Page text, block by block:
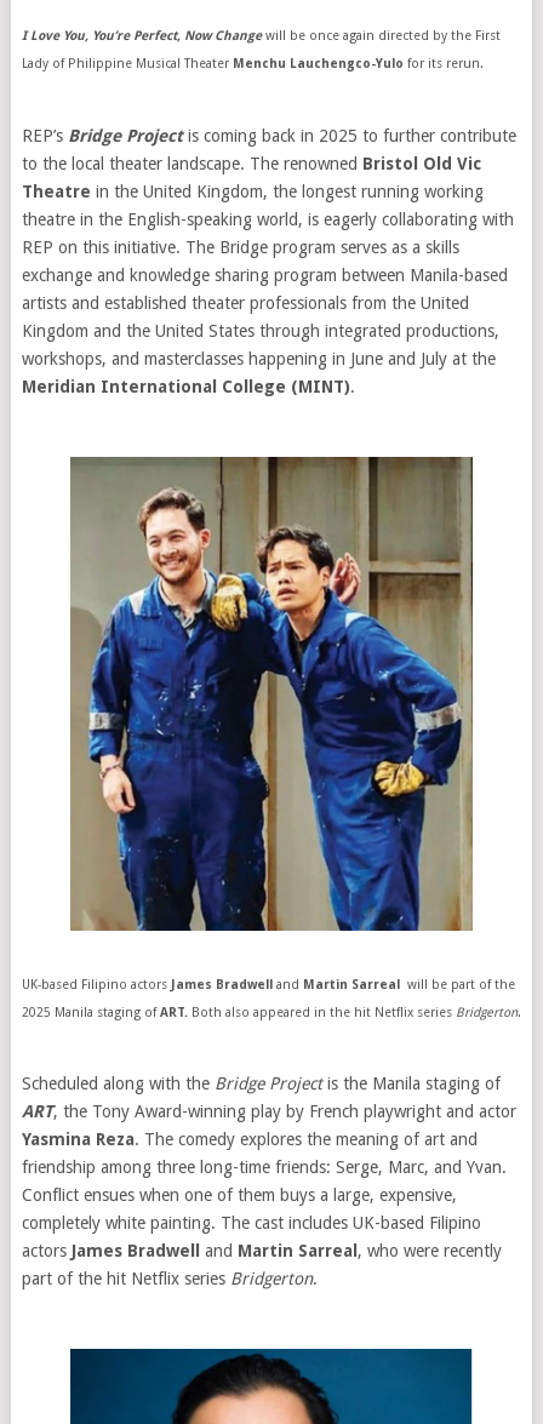
I Love You, You’re Perfect, Now Changewill be once again directed by the First
Lady of Philippine Musical Theater Menchu Lauchengco-Yulo for its rerun.
REP’s Bridge Projectis coming back in 2025 to further contribute
to the local theater landscape. The renowned Bristol Old Vic
Theatre in the United Kingdom, the longest running working
theatre in the English-speaking world, is eagerly collaborating with
REP on this initiative. The Bridge program serves as a skills
exchange and knowledge sharing program between Manila-based
artists and established theater professionals from the United
Kingdom and the United States through integrated productions,
workshops, and masterclasses happening in June and July at the
Meridian International College (MINT).
UK-based Filipino actors James Bradwell and Martin Sarreal
will be part of the
2025 Manila staging ofART. Both also appeared in the hit Netflix series Bridgerton.
Scheduled along with the Bridge Projectis the Manila staging of
ART, the Tony Award-winning play by French playwright and actor
Yasmina Reza. The comedy explores the meaning of art and
friendship among three long-time friends: Serge, Marc, and Yvan.
Conflict ensues when one of them buys a large, expensive,
completely white painting. The cast includes UK-based Filipino
actors James Bradwell and Martin Sarreal , who were recently
part of the hit Netflix series Bridgerton.